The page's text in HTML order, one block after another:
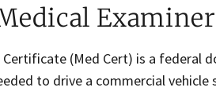
Certificate (Med Cert) is a
to drive a commercial vehicle